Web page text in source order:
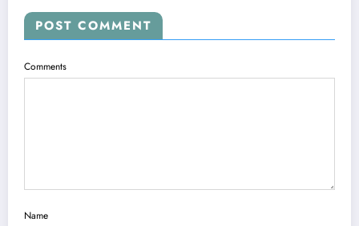
POST COMMENT
Comments
Name